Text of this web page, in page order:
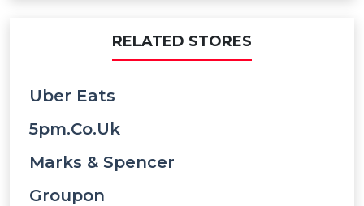
RELATED STORES
Uber Eats
5pm.co.uk
Marks & Spencer
Groupon